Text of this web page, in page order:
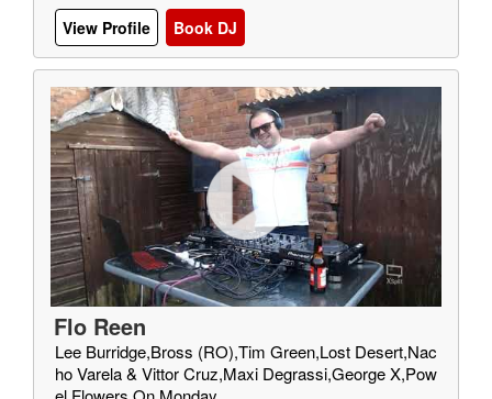
View Profile
Book DJ
Flo Reen
Lee Burridge,Bross (RO),Tim Green,Lost Desert,Nac
ho Varela & Vittor Cruz,Maxi Degrassi,George X,Pow